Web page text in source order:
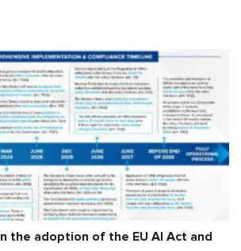
the adoption of the EU AI Act and